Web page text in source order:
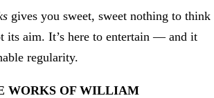
gives you sweet, sweet nothing to think
its aim. It’s here to entertain — and it
regularity.
WORKS OF WILLIAM